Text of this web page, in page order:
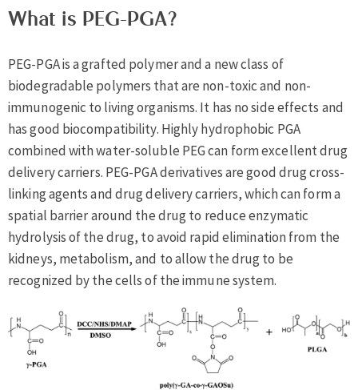
What is PEG-PGA?
PEG-PGA is a grafted polymer and a new class of
biodegradable polymers that are non-toxic and non-
immunogenic to living organisms. It has no side effects and
has good biocompatibility. Highly hydrophobic PGA
combined with water-soluble PEG can form excellent drug
delivery carriers. PEG-PGA derivatives are good drug cross-
linking agents and drug delivery carriers, which can form a
spatial barrier around the drug to reduce enzymatic
hydrolysis of the drug, to avoid rapid elimination from the
kidneys, metabolism, and to allow the drug to be
recognized by the cells of the immune system.